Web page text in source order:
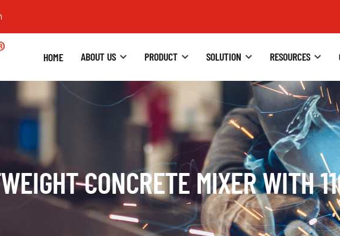
HOME ABOUT US PRODUCT SOLUTION RESOURCES
CONCRETE MIXER WITH